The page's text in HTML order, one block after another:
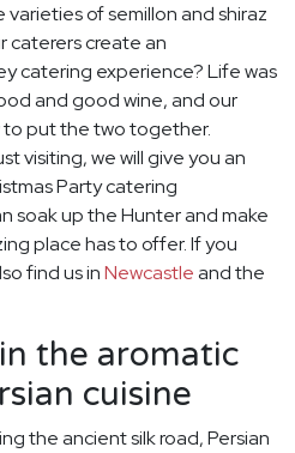
of semillon and shiraz
caterers create an
catering experience? Life was
and good wine, and our
to put the two together.
visiting, we will give you an
Party catering
soak up the Hunter and make
place has to offer. If you
find us inNewcastleand the
the aromatic
cuisine
the ancient silk road, Persian